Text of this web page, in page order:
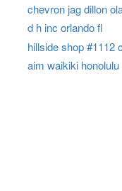
chevron jag dillon
d h inc orlando fl
hillside shop #1112
aim waikiki honolulu